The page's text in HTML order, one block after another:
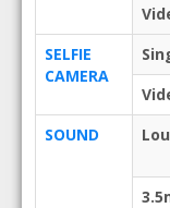
SELFIE
CAMERA
SOUND